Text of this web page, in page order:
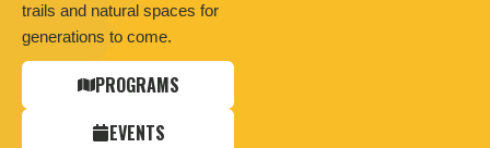
trails and natural spaces for
generations to come.
PROGRAMS
EVENTS